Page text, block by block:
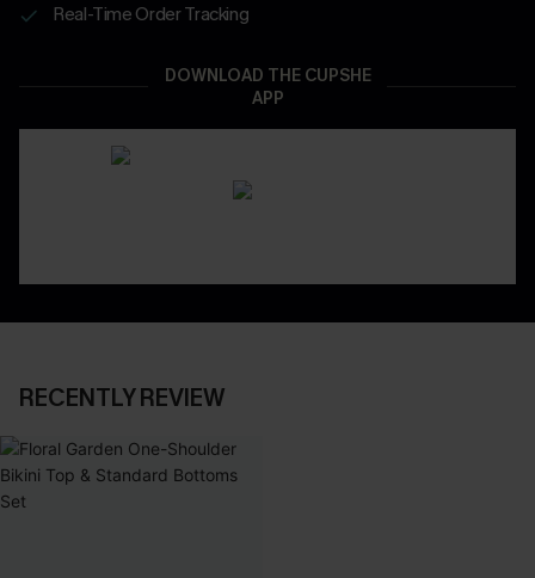
Real-Time Order Tracking
DOWNLOAD THE CUPSHE
APP
RECENTLY REVIEW